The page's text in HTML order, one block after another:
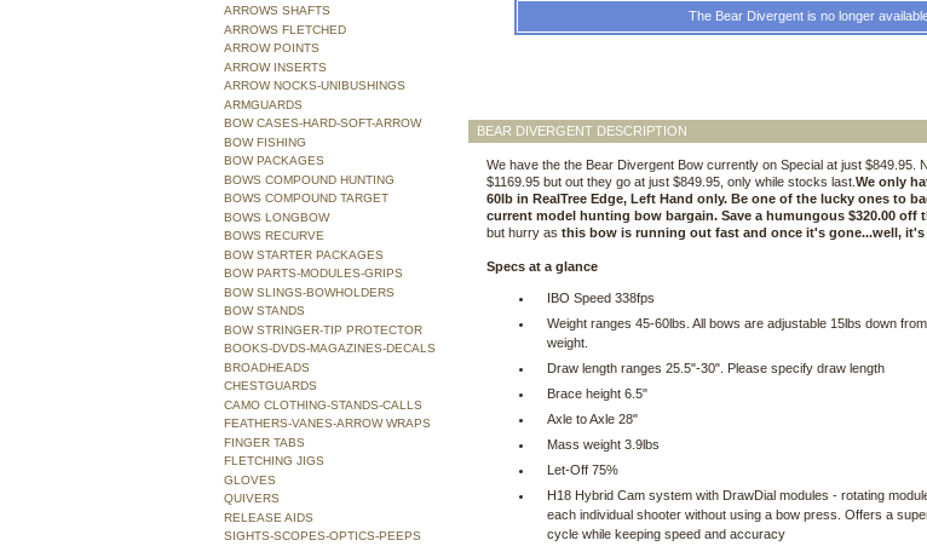
BEAR DIVERGENT DESCRIPTION
We have the the Bear Divergent Bow currently on Special at just $849.95.
$1169.95 but out they go at just $849.95, only while stocks last. We only
60lb in RealTree Edge, Left Hand only. Be one of the lucky ones to
current model hunting bow bargain. Save a humungous $320.00 off
but hurry as this bow is running out fast and once it's gone...well, it's
Specs at a glance
IBO Speed 338fps
Weight ranges 45-60lbs. All bows are adjustable 15lbs down
weight.
Draw length ranges 25.5"-30". Please specify draw length
Brace height 6.5"
Axle to Axle 28"
Mass weight 3.9lbs
Let-Off 75%
H18 Hybrid Cam system with DrawDial modules - rotating
each individual shooter without using a bow press. Offers a
cycle while keeping speed and accuracy
The Bear Divergent is no longer
ARROWS SHAFTS
ARROWS FLETCHED
ARROW POINTS
ARROW INSERTS
ARROW NOCKS-UNIBUSHINGS
ARMGUARDS
BOW CASES-HARD-SOFT-ARROW
BOW FISHING
BOW PACKAGES
BOWS COMPOUND HUNTING
BOWS COMPOUND TARGET
BOWS LONGBOW
BOWS RECURVE
BOW STARTER PACKAGES
BOW PARTS-MODULES-GRIPS
BOW SLINGS-BOWHOLDERS
BOW STANDS
BOW STRINGER-TIP PROTECTOR
BOOKS-DVDS-MAGAZINES-DECALS
BROADHEADS
CHESTGUARDS
CAMO CLOTHING-STANDS-CALLS
FEATHERS-VANES-ARROW WRAPS
FINGER TABS
FLETCHING JIGS
GLOVES
QUIVERS
RELEASE AIDS
SIGHTS-SCOPES-OPTICS-PEEPS